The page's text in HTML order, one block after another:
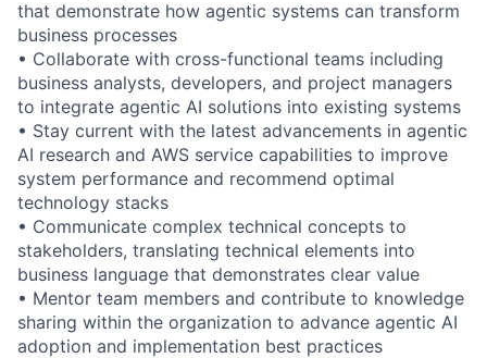
that demonstrate how agentic systems can transform
business processes
• Collaborate with cross-functional teams including
business analysts, developers, and project managers
to integrate agentic AI solutions into existing systems
• Stay current with the latest advancements in agentic
AI research and AWS service capabilities to improve
system performance and recommend optimal
technology stacks
• Communicate complex technical concepts to
stakeholders, translating technical elements into
business language that demonstrates clear value
• Mentor team members and contribute to knowledge
sharing within the organization to advance agentic AI
adoption and implementation best practices